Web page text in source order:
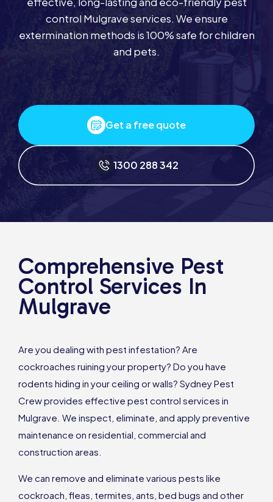
control Mulgrave services. We ensure
extermination methods is 100% safe for children
and pets.
Get a free quote
1300 288 342
Comprehensive Pest
Control Services In
Mulgrave
Are you dealing with pest infestation? Are
cockroaches ruining your property? Do you have
rodents hiding in your ceiling or walls? Sydney Pest
Crew provides effective pest control services in
Mulgrave. We inspect, eliminate, and apply preventive
maintenance on residential, commercial and
construction areas.
We can remove and eliminate various pests like
cockroach, fleas, termites, ants, bed bugs and other